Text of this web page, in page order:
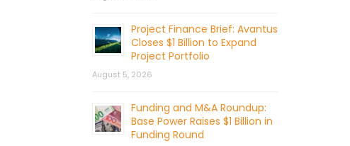
Project Finance Brief: Avantus
Closes $1 Billion to Expand
Project Portfolio
August 5, 2026
Funding and M&A Roundup:
Base Power Raises $1 Billion in
Funding Round